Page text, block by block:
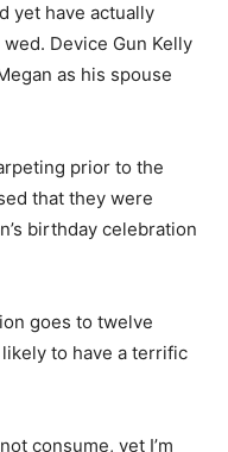
yet have actually
Device Gun Kelly
as his spouse
prior to the
that they were
birthday celebration
goes to twelve
likely to have a terrific
consume, yet I’m